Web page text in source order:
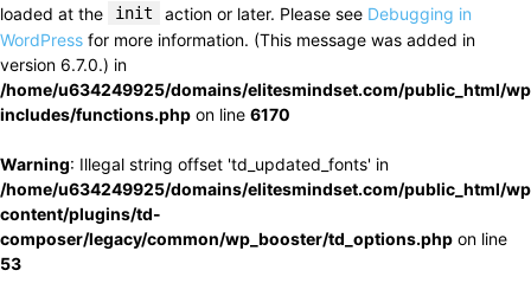
loaded at the
init action or later. Please see Debugging in
WordPress for more information. (This message was added in
version 6.7.0.) in
/home/u634249925/domains/elitesmindset.com/public_html/
includes/functions.php on line 6170
Warning: Illegal string offset 'td_updated_fonts' in
/home/u634249925/domains/elitesmindset.com/public_html/
content/plugins/td-
composer/legacy/common/wp_booster/td_options.php on line
53